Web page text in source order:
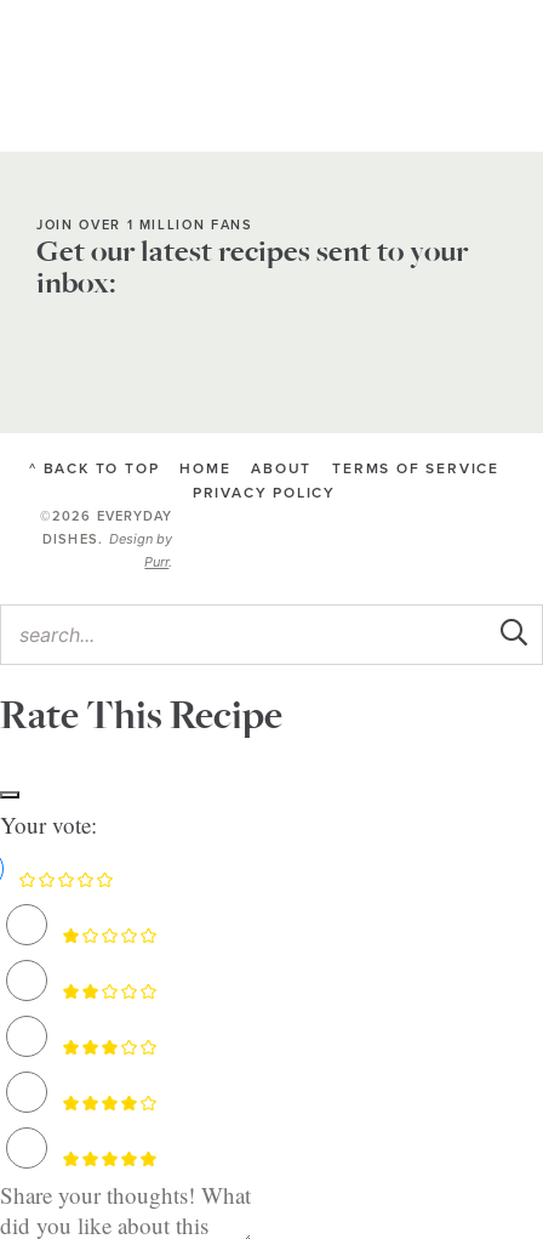
JOIN OVER 1 MILLION FANS
Get our latest recipes sent to your
inbox:
^ BACK TO TOP HOME ABOUT
TERMS OF SERVICE
PRIVACY POLICY
©2026 EVERYDAY
DISHES.Design by
Purr.
Rate This Recipe
Your vote: